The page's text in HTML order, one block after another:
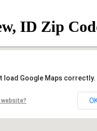
ID Zip
load Google Maps correctly.